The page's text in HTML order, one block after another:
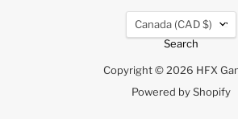
Country
Canada
(CAD $)
Search
Copyright © 2026 HFX
Powered by Shopify